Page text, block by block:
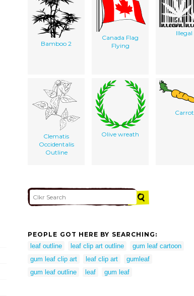
Bamboo 2
Canada Flag
Flying
Illegal
Clematis
Occidentalis
Outline
Olive wreath
Carrot
PEOPLE GOT HERE BY SEARCHING:
leaf outline
leaf clip art outline
gum leaf cartoon
gum leaf clip art
leaf clip art
gumleaf
gum leaf outline
leaf gum leaf